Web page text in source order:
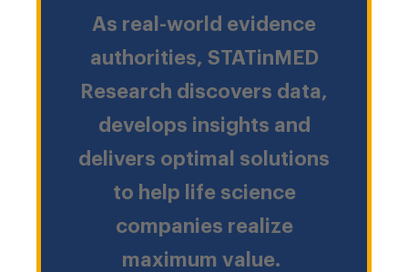
As real-world evidence
authorities, STATinMED
Research discovers data,
develops insights and
delivers optimal solutions
to help life science
companies realize
maximum value.